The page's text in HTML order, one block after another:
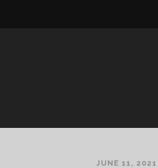
JUNE 11, 2021